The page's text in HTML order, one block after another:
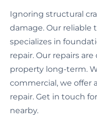
Ignoring structural
damage. Our
specializes in
repair. Our repairs
property long-term.
commercial, we offer
repair. Get in touch
nearby.